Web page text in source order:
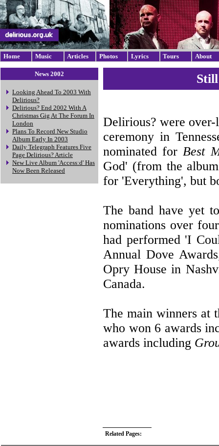
Home Music Articles Photos Lyrics Tours About
News 2002
Looking Ahead To 2003 With
Delirious?
Delirious? End 2002 With A
Christmas Gig At The Forum In
London
Plans To Record New Studio
Album Early In 2003
Daily Telegraph Features Five
Page Delirious? Article
New Live Album 'Access:d' Has
Now Been Released
Delirious? were
ceremony in
nominated forBest
God' (from the
for 'Everything', but
The band have yet
nominations over
had performed 'I
Annual Dove
Opry House in
Canada.
The main winners at
who won 6 awards
awards including
Related Pages: